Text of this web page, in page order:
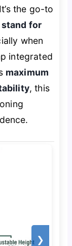
the go-to
for
when
integrated
maximum
, this
❯